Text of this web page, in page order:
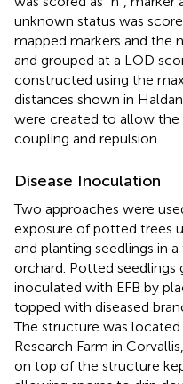
unknown status was
mapped markers and the
and grouped at a LOD
constructed using the
distances shown in
were created to allow the
coupling and repulsion.
Disease Inoculation
Two approaches were
exposure of potted trees
and planting seedlings in
orchard. Potted seedlings
inoculated with EFB by
topped with diseased
The structure was
Research Farm in
on top of the structure